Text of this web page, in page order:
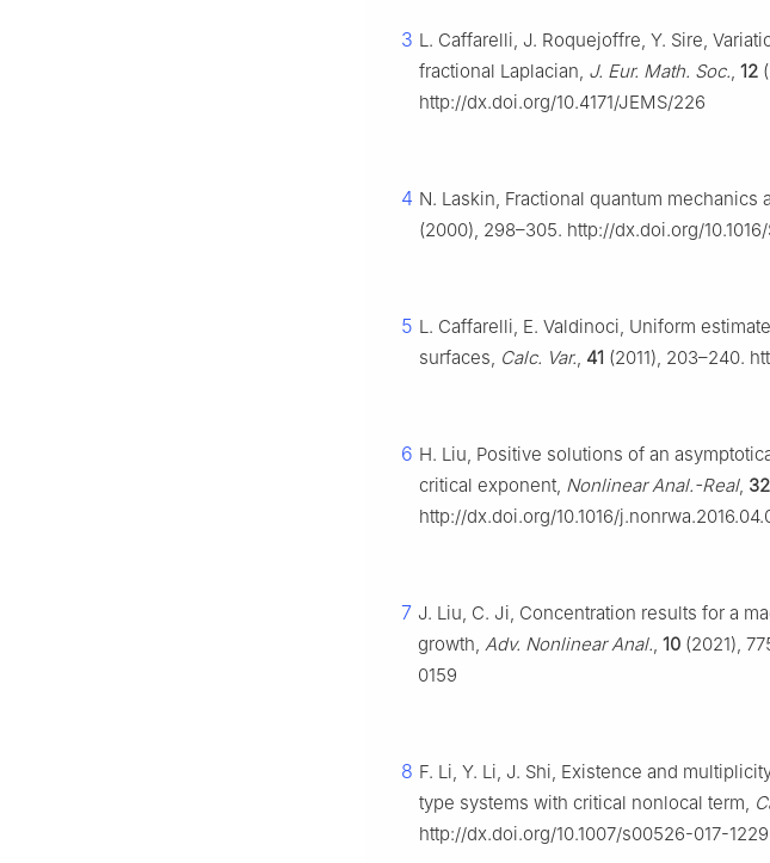
3 L. Caffarelli, J. Roquejoffre, Y. Sire,
fractional Laplacian, J. Eur. Math. Soc., 12
http://dx.doi.org/10.4171/JEMS/226
4 N. Laskin, Fractional quantum mechanics
(2000), 298–305. http://dx.doi.org/
5 L. Caffarelli, E. Valdinoci, Uniform
surfaces, Calc. Var., 41 (2011), 203–240.
6 H. Liu, Positive solutions of an
critical exponent, Nonlinear Anal.-Real, 32
http://dx.doi.org/10.1016/
7 J. Liu, C. Ji, Concentration results for a
growth, Adv. Nonlinear Anal., 10 (2021),
0159
8 F. Li, Y. Li, J. Shi, Existence and
type systems with critical nonlocal term,
http://dx.doi.org/10.1007/s00526-017-